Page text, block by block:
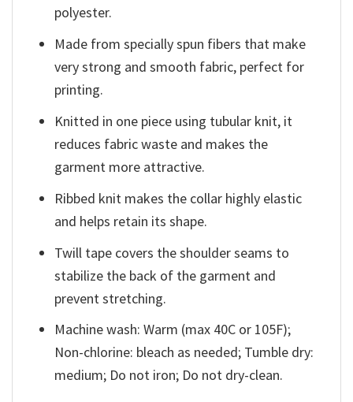
polyester.
Made from specially spun fibers that make
very strong and smooth fabric, perfect for
printing.
Knitted in one piece using tubular knit, it
reduces fabric waste and makes the
garment more attractive.
Ribbed knit makes the collar highly elastic
and helps retain its shape.
Twill tape covers the shoulder seams to
stabilize the back of the garment and
prevent stretching.
Machine wash: Warm (max 40C or 105F);
Non-chlorine: bleach as needed; Tumble dry:
medium; Do not iron; Do not dry-clean.